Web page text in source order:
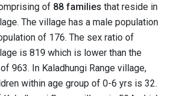
of 88 families that reside in
The village has a male population
of 176. The sex ratio of
is 819 which is lower than the
963. In Kaladhungi Range village,
within age group of 0-6 yrs is 32.